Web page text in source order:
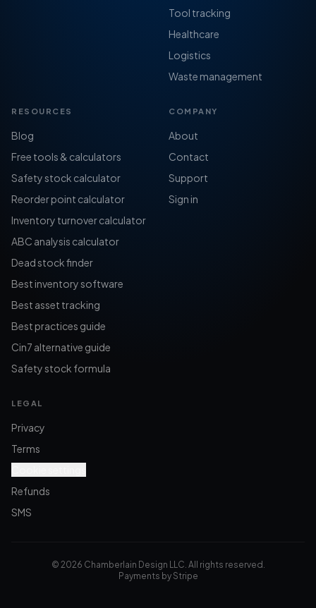
Tool tracking
Healthcare
Logistics
Waste management
RESOURCES
Blog
Free tools & calculators
Safety stock calculator
Reorder point calculator
Inventory turnover calculator
ABC analysis calculator
Dead stock finder
Best inventory software
Best asset tracking
Best practices guide
Cin7 alternative guide
Safety stock formula
COMPANY
About
Contact
Support
Sign in
LEGAL
Privacy
Terms
Refunds
SMS
© 2026 Chamberlain Design LLC. All rights reserved.
Payments by Stripe